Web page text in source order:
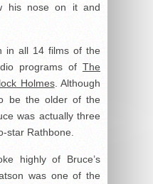
his nose on it and
in all 14 films of the
programs of The
Holmes. Although
be the older of the
was actually three
star Rathbone.
highly of Bruce’s
was one of the